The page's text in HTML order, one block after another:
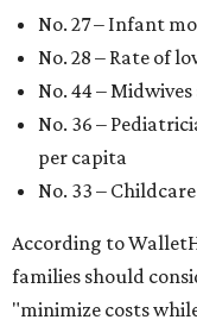
No. 27 – Infant
No. 28 – Rate of
No. 44 –
No. 36 –
per capita
No. 33 –
According to
families should
"minimize costs